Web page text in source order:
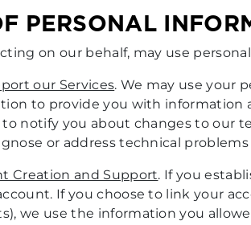
PERSONAL
on our behalf, may use
our Services. We may use your
to provide you with information
notify you about changes to our
or address technical
Creation and Support. If you
If you choose to link your
we use the information you